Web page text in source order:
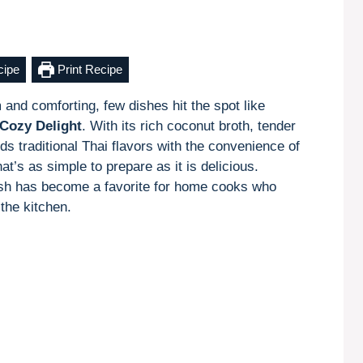
Print Recipe
comforting, few dishes hit the spot like
Delight. With its rich coconut broth, tender
traditional Thai flavors with the convenience of
as simple to prepare as it is delicious.
has become a favorite for home cooks who
kitchen.